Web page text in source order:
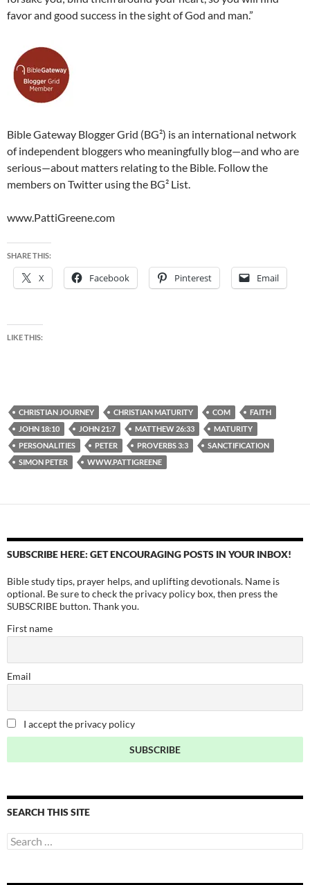
favor and good success in the sight of God and man.”
Bible Gateway Blogger Grid (BG²) is an international network
of independent bloggers who meaningfully blog—and who are
serious—about matters relating to the Bible. Follow the
members on Twitter using the BG² List.
www.PattiGreene.com
SHARE THIS:
X Facebook Pinterest Email
LIKE THIS:
CHRISTIAN JOURNEY CHRISTIAN MATURITY COM
FAITH
JOHN 18:10
JOHN 21:7 MATTHEW 26:33
MATURITY
PERSONALITIES
PETER PROVERBS 3:3
SANCTIFICATION
SIMON PETER
WWW.PATTIGREENE
SUBSCRIBE HERE: GET ENCOURAGING POSTS IN YOUR INBOX!
Bible study tips, prayer helps, and uplifting devotionals. Name is
optional. Be sure to check the privacy policy box, then press the
SUBSCRIBE button. Thank you.
First name
Email
I accept the privacy policy
SEARCH THIS SITE
Search
for: